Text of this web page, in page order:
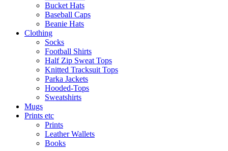
Bucket Hats
Baseball Caps
Beanie Hats
Clothing
Socks
Football Shirts
Half Zip Sweat Tops
Knitted Tracksuit Tops
Parka Jackets
Hooded-Tops
Sweatshirts
Mugs
Prints etc
Prints
Leather Wallets
Books